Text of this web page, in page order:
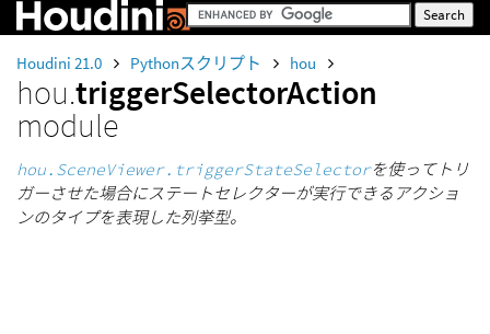
Houdini 21.0 Pythonスクリプト hou
hou.triggerSelectorAction
module
hou.SceneViewer.triggerStateSelectorを使ってトリ
ガーさせた場合にステートセレクターが実行できるアクショ
ンのタイプを表現した列挙型。